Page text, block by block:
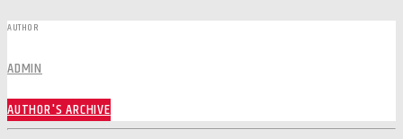
AUTHOR
ADMIN
AUTHOR'S ARCHIVE